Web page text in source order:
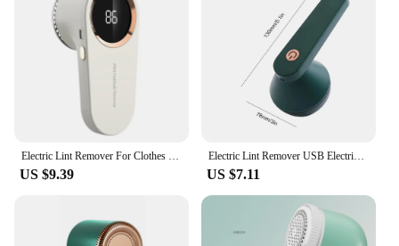
Electric Lint Remover For Clothes Fuzz Pellet Sweater Fabric Hair Ball Trimmer Portable Charge Detachable Cleaning USB Charging
US $9.39
Electric Lint Remover USB Electric Rechargeable Hair Ball Trimmer Portable Fuzz Remover Reels Removal Device for Clothes Sweater
US $7.11